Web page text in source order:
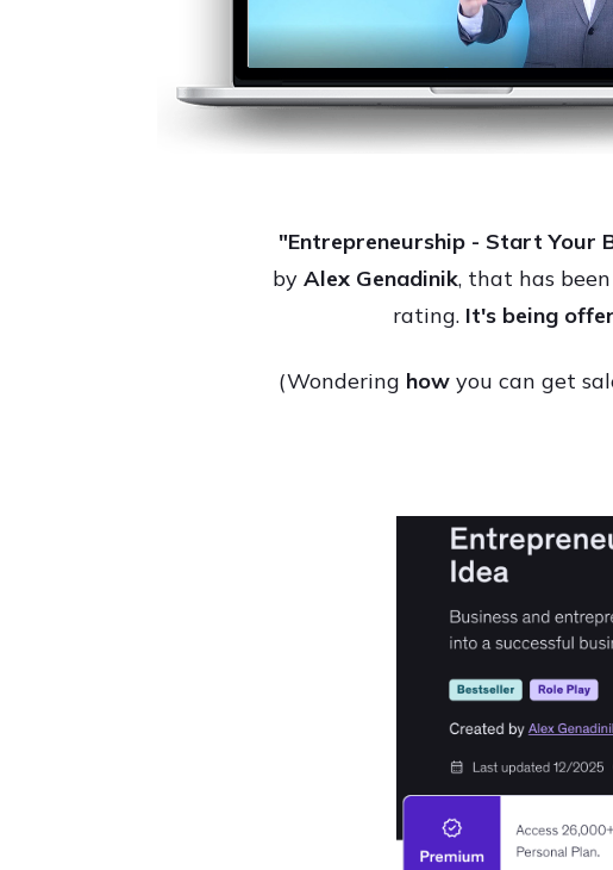
"Entrepreneurship - Start Your
by Alex Genadinik, that has
rating. It's being
(Wondering how you can get